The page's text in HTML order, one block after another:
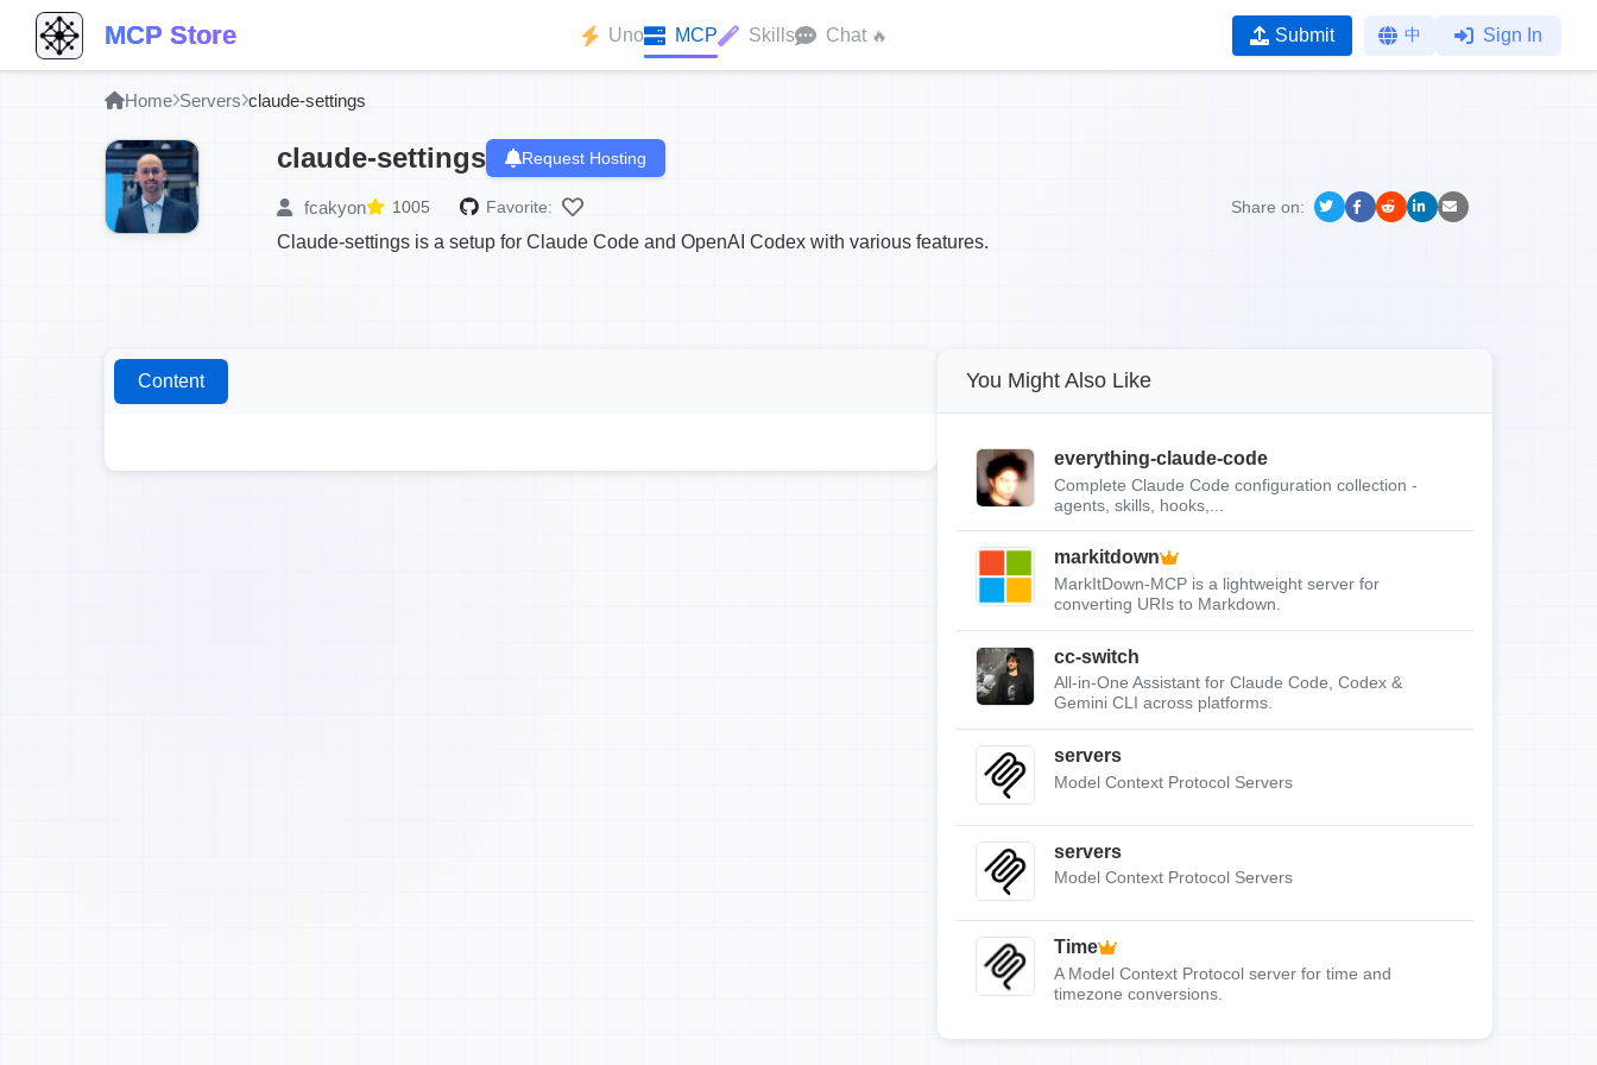
MCP Store Uno MCP Skills Chat 🔥 Submit 中 Sign In
Home Servers claude-settings
claude-settings Request Hosting
fcakyon 1005 Favorite: Share on:
Claude-settings is a setup for Claude Code and OpenAI Codex with various features.
Content You Might Also Like
everything-claude-code
Complete Claude Code configuration collection -
agents, skills, hooks,...
markitdown
MarkItDown-MCP is a lightweight server for
converting URIs to Markdown.
cc-switch
All-in-One Assistant for Claude Code, Codex &
Gemini CLI across platforms.
servers
Model Context Protocol Servers
servers
Model Context Protocol Servers
Time
A Model Context Protocol server for time and
timezone conversions.